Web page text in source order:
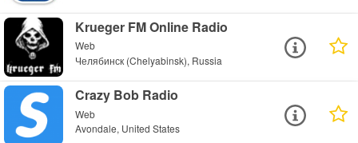
Krueger FM Online Radio
Web
Челябинск (Chelyabinsk), Russia
Crazy Bob Radio
Web
Avondale, United States